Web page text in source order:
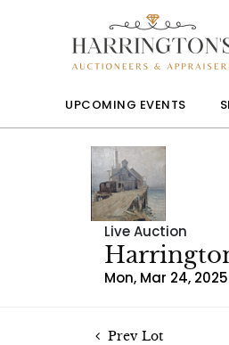
UPCOMING EVENTS
Live Auction
Mon, Mar 24, 2025
Prev Lot